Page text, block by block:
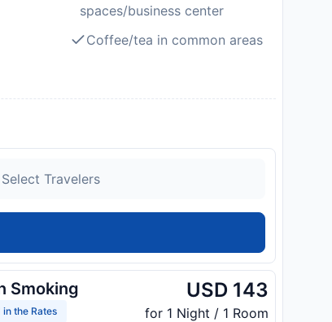
spaces/business center
Coffee/tea in common areas
Smoking
the Rates
USD 143
for 1 Night / 1 Room